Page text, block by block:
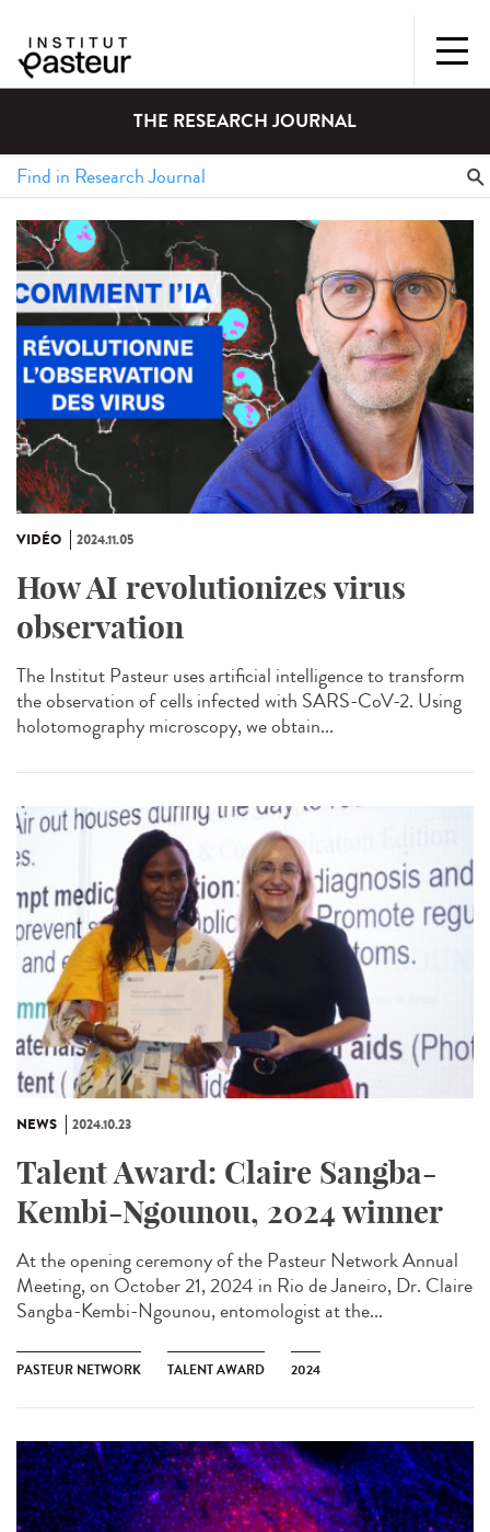
THE RESEARCH JOURNAL
VIDÉO 2024.11.05
How AI revolutionizes virus
observation
The Institut Pasteur uses artificial intelligence to transform
the observation of cells infected with SARS-CoV-2. Using
holotomography microscopy, we obtain...
NEWS 2024.10.23
Talent Award: Claire Sangba-
Kembi-Ngounou, 2024 winner
At the opening ceremony of the Pasteur Network Annual
Meeting, on October 21, 2024 in Rio de Janeiro, Dr. Claire
Sangba-Kembi-Ngounou, entomologist at the...
PASTEUR NETWORK TALENT AWARD 2024